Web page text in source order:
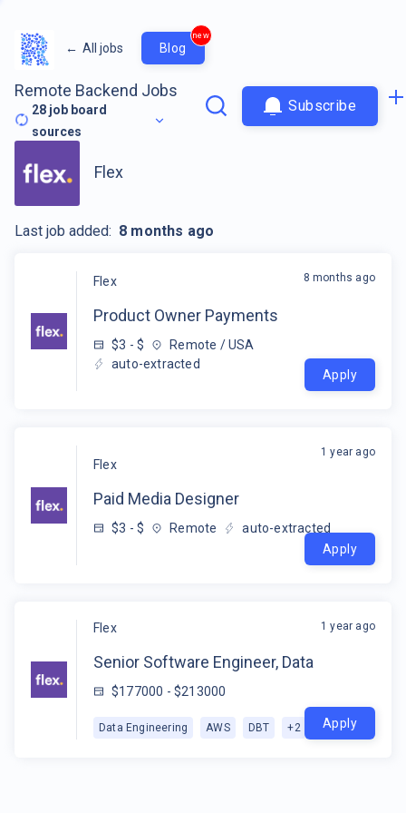
← All jobs Blog
new
Remote Backend Jobs
28 job board
sources
Subscribe
Flex
Product Owner Payments
$3 - $
Remote / USA
auto-extracted
8 months ago
Apply
Flex
Paid Media Designer
$3 - $ Remote auto-extracted
1 year ago
Apply
Flex
Senior Software Engineer, Data
$177000 - $213000
Data Engineering AWS DBT +2
1 year ago
Apply
Flex
Last job added: 8 months ago